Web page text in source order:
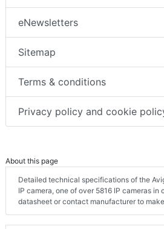
eNewsletters
Sitemap
Terms & conditions
Privacy policy and cookie
About this page
Detailed technical specifications of the
IP camera, one of over 5816 IP cameras in
datasheet or contact manufacturer to